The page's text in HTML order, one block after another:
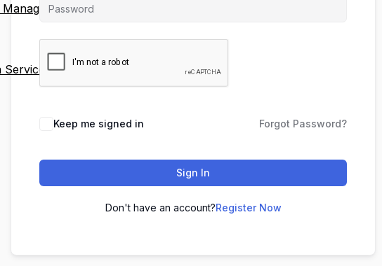
Services
Keep me signed in Forgot Password?
Sign In
Don't have an account?Register Now